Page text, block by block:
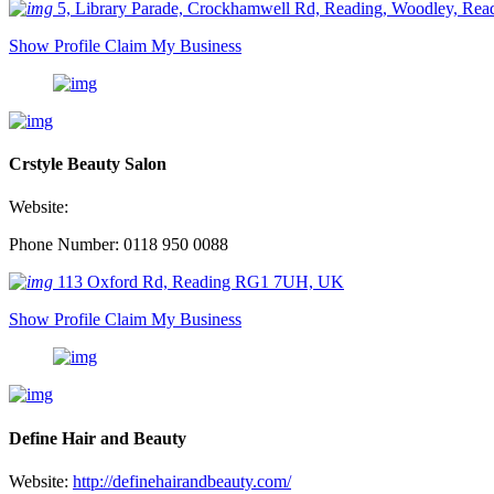
5, Library Parade, Crockhamwell Rd, Reading, Woodley,
Show Profile Claim My Business
Crstyle Beauty Salon
Website:
Phone Number: 0118 950 0088
113 Oxford Rd, Reading RG1 7UH, UK
Show Profile Claim My Business
Define Hair and Beauty
Website: http://definehairandbeauty.com/